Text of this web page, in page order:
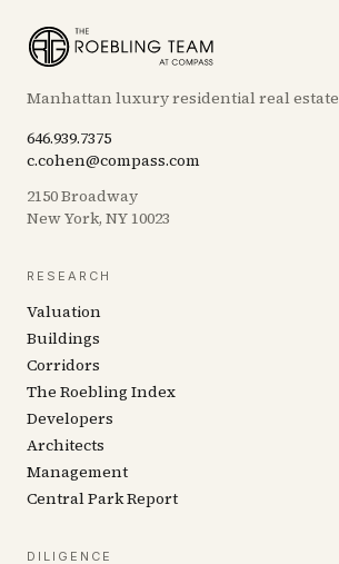
Manhattan luxury residential real estate
646.939.7375
c.cohen@compass.com
2150 Broadway
New York, NY 10023
RESEARCH
Valuation
Buildings
Corridors
The Roebling Index
Developers
Architects
Management
Central Park Report
DILIGENCE